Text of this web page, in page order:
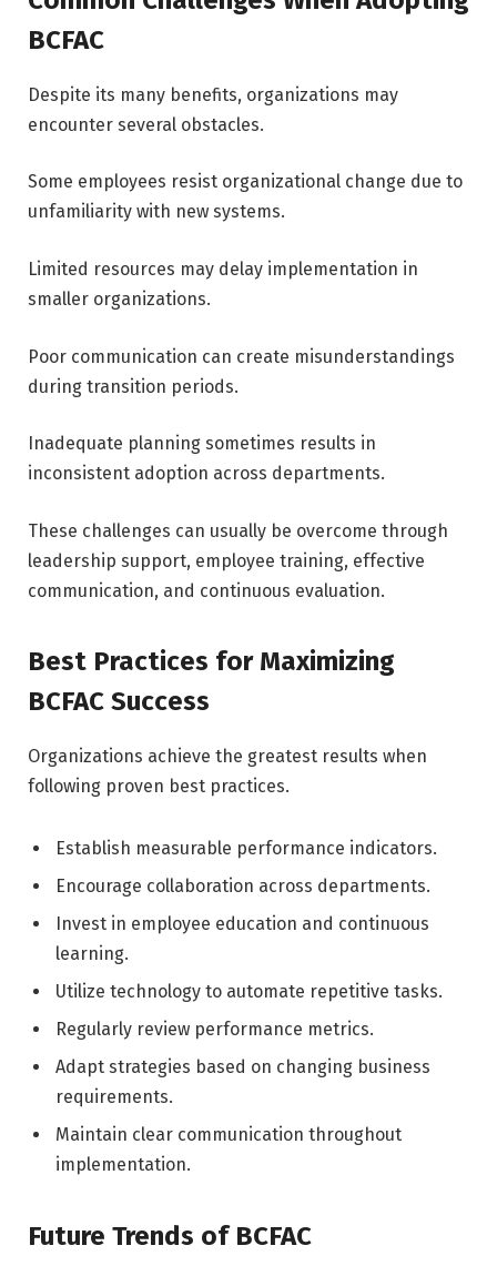
BCFAC
Despite its many benefits, organizations may
encounter several obstacles.
Some employees resist organizational change due to
unfamiliarity with new systems.
Limited resources may delay implementation in
smaller organizations.
Poor communication can create misunderstandings
during transition periods.
Inadequate planning sometimes results in
inconsistent adoption across departments.
These challenges can usually be overcome through
leadership support, employee training, effective
communication, and continuous evaluation.
Best Practices for Maximizing
BCFAC Success
Organizations achieve the greatest results when
following proven best practices.
Establish measurable performance indicators.
Encourage collaboration across departments.
Invest in employee education and continuous
learning.
Utilize technology to automate repetitive tasks.
Regularly review performance metrics.
Adapt strategies based on changing business
requirements.
Maintain clear communication throughout
implementation.
Future Trends of BCFAC